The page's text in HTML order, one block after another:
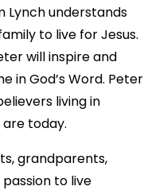
Lynch understands
to live for Jesus.
will inspire and
in God’s Word. Peter
living in
today.
grandparents,
to live